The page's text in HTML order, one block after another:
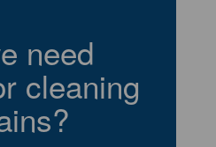
need
cleaning